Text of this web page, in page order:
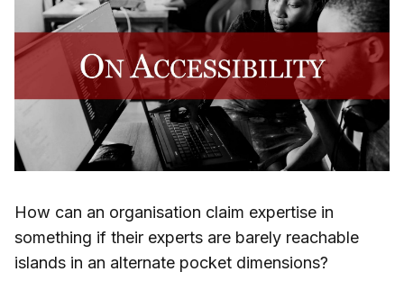
How can an organisation claim expertise in
something if their experts are barely reachable
islands in an alternate pocket dimensions?